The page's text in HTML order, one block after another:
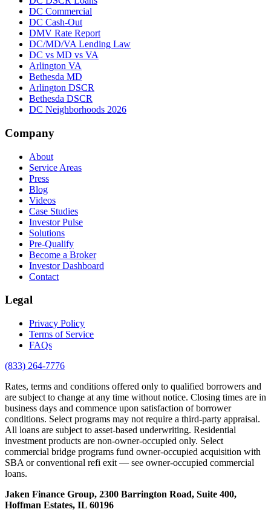
DC Commercial
DC Cash-Out
DMV Rate Report
DC/MD/VA Lending Law
DC vs MD vs VA
Arlington VA
Bethesda MD
Arlington DSCR
Bethesda DSCR
DC Neighborhoods 2026
Company
About
Service Areas
Press
Blog
Videos
Case Studies
Investor Pulse
Solutions
Pre-Qualify
Become a Broker
Investor Dashboard
Contact
Legal
Privacy Policy
Terms of Service
FAQs
(833) 264-7776
Rates, terms and conditions offered only to qualified borrowers and
are subject to change at any time without notice. Closing times are in
business days and commence upon satisfaction of borrower
conditions. Select programs may not require a third-party appraisal.
All loans are subject to asset-based underwriting. Residential
investment products are non-owner-occupied only. Select
commercial bridge programs fund owner-occupied acquisition with
SBA or conventional refi exit — see owner-occupied commercial
loans.
Jaken Finance Group, 2300 Barrington Road, Suite 400,
Hoffman Estates, IL 60196